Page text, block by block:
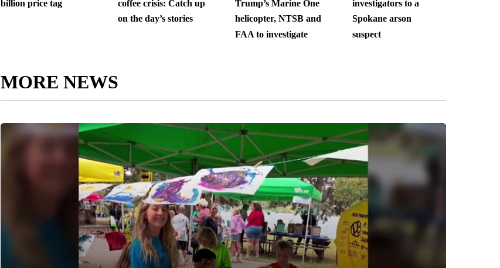
billion price tag
coffee crisis: Catch up
on the day’s stories
Trump’s Marine One
helicopter, NTSB and
FAA to investigate
investigators to a
Spokane arson
suspect
MORE NEWS